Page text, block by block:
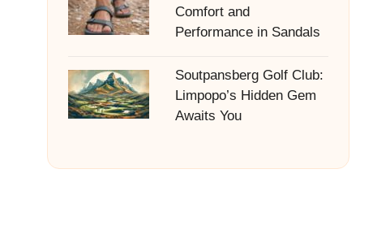
Comfort and
Performance in Sandals
Soutpansberg Golf Club:
Limpopo’s Hidden Gem
Awaits You